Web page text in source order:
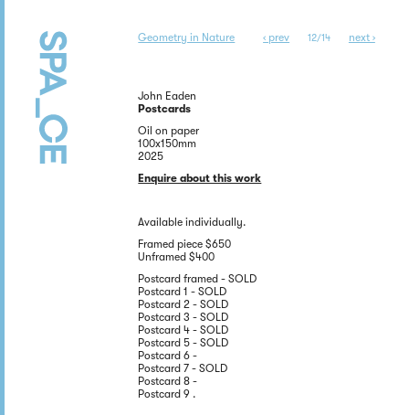
Geometry in Nature ‹ prev 12/14 next ›
John Eaden
Postcards
Oil on paper
100x150mm
2025
Enquire about this work
Available individually.
Framed piece $650
Unframed $400
Postcard framed - SOLD
Postcard 1 - SOLD
Postcard 2 - SOLD
Postcard 3 - SOLD
Postcard 4 - SOLD
Postcard 5 - SOLD
Postcard 6 -
Postcard 7 - SOLD
Postcard 8 -
Postcard 9 .